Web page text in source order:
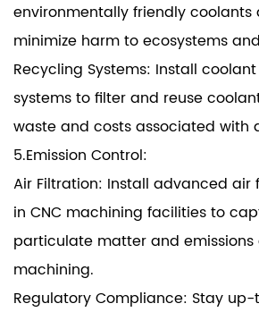
environmentally friendly
minimize harm to ecosystems
Recycling Systems: Install
systems to filter and reuse
waste and costs associated with
5.Emission Control:
Air Filtration: Install advanced air
in CNC machining facilities to
particulate matter and
machining.
Regulatory Compliance: Stay